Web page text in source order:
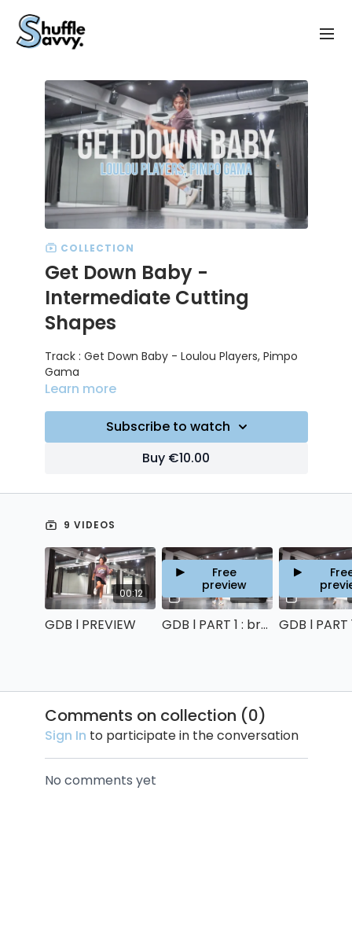
COLLECTION
Get Down Baby -
Intermediate Cutting
Shapes
Track : Get Down Baby - Loulou Players, Pimpo
Gama
Learn more
Subscribe to watch
Buy €10.00
9 VIDEOS
00:12
GDB l PREVIEW
06:12
Free
preview
GDB l PART 1 : breakdown & counts GDB l PART
Comments on collection (0)
Sign In to participate in the conversation
No comments yet